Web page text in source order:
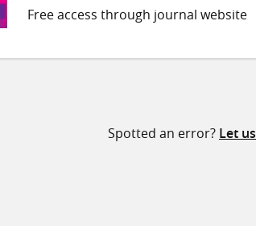
Free access through journal website
Spotted an error? Let